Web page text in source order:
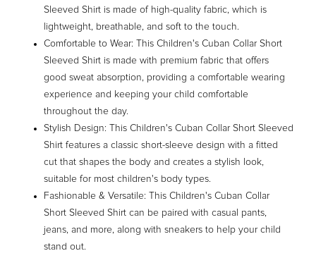
Sleeved Shirt is made of high-quality fabric, which is
lightweight, breathable, and soft to the touch.
Comfortable to Wear: This Children's Cuban Collar Short
Sleeved Shirt is made with premium fabric that offers
good sweat absorption, providing a comfortable wearing
experience and keeping your child comfortable
throughout the day.
Stylish Design: This Children's Cuban Collar Short Sleeved
Shirt features a classic short-sleeve design with a fitted
cut that shapes the body and creates a stylish look,
suitable for most children's body types.
Fashionable & Versatile: This Children's Cuban Collar
Short Sleeved Shirt can be paired with casual pants,
jeans, and more, along with sneakers to help your child
stand out.